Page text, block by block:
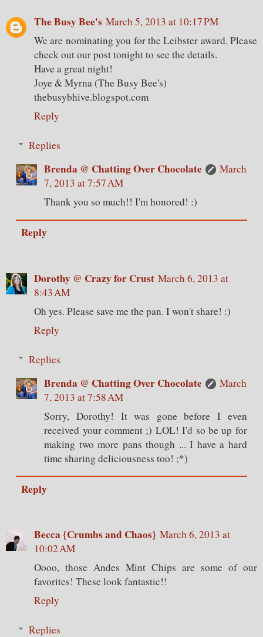
The Busy Bee's March 5, 2013 at 10:17 PM
We are nominating you for the Leibster award. Please
check out our post tonight to see the details.
Have a great night!
Joye & Myrna (The Busy Bee's)
thebusybhive.blogspot.com
Reply
Replies
Brenda @ Chatting Over Chocolate
March
7, 2013 at 7:57 AM
Thank you so much!! I'm honored! :)
Reply
Dorothy @ Crazy for Crust March 6, 2013 at
8:43 AM
Oh yes. Please save me the pan. I won't share! :)
Reply
Replies
Brenda @ Chatting Over Chocolate
March
7, 2013 at 7:58 AM
Sorry, Dorothy! It was gone before I even
received your comment ;) LOL! I'd so be up for
making two more pans though ... I have a hard
time sharing deliciousness too! ;*)
Reply
Becca {Crumbs and Chaos} March 6, 2013 at
10:02 AM
Oooo, those Andes Mint Chips are some of our
favorites! These look fantastic!!
Reply
Replies